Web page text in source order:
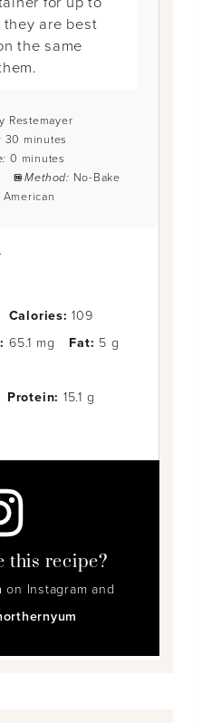
are best
the same
Restemayer
30 minutes
0 minutes
Method: No-Bake
American
Calories: 109
65.1 mg Fat: 5 g
Protein: 15.1 g
this recipe?
on Instagram and